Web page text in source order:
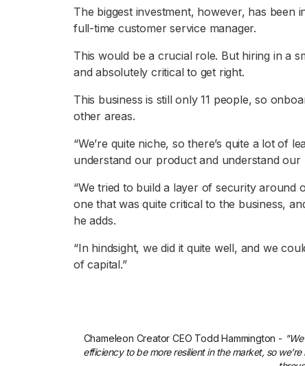
The biggest investment, however, has been
full-time customer service manager.
This would be a crucial role. But hiring in a
and absolutely critical to get right.
This business is still only 11 people, so
other areas.
“We’re quite niche, so there’s quite a lot of
understand our product and understand our
“We tried to build a layer of security around
one that was quite critical to the business,
he adds.
“In hindsight, we did it quite well, and we
of capital.”
Chameleon Creator CEO Todd Hammington -
efficiency to be more resilient in the market, so